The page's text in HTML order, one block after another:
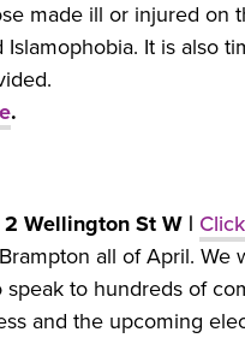
made ill or injured on
It is also
.
Wellington St W |
all of April. We
to hundreds of
and the upcoming